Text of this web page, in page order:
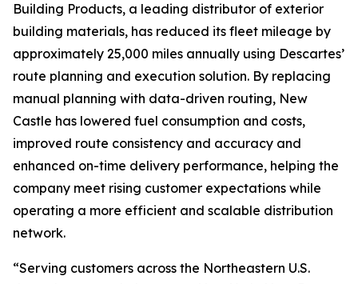
Building Products, a leading distributor of exterior
building materials, has reduced its fleet mileage by
approximately 25,000 miles annually using Descartes’
route planning and execution solution. By replacing
manual planning with data-driven routing, New
Castle has lowered fuel consumption and costs,
improved route consistency and accuracy and
enhanced on-time delivery performance, helping the
company meet rising customer expectations while
operating a more efficient and scalable distribution
network.
“Serving customers across the Northeastern U.S.